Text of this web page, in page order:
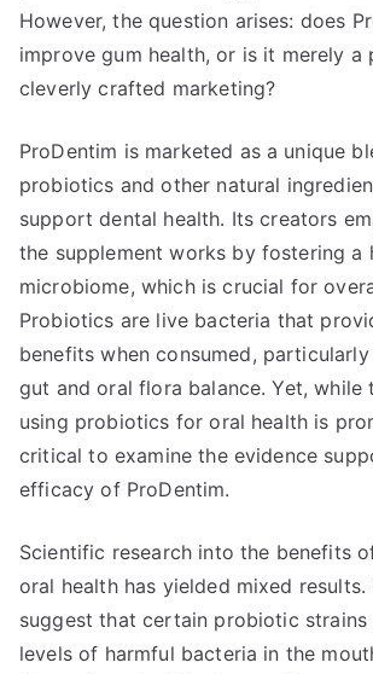
However, the question arises: does
improve gum health, or is it merely a
cleverly crafted marketing?
ProDentim is marketed as a unique
probiotics and other natural
support dental health. Its creators
the supplement works by fostering a
microbiome, which is crucial for
Probiotics are live bacteria that
benefits when consumed,
gut and oral flora balance. Yet, while
using probiotics for oral health is
critical to examine the evidence
efficacy of ProDentim.
Scientific research into the benefits
oral health has yielded mixed results.
suggest that certain probiotic strains
levels of harmful bacteria in the